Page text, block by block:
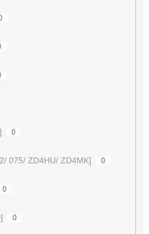
0
075/ ZD4HU/ ZD4MK] 0
0
0